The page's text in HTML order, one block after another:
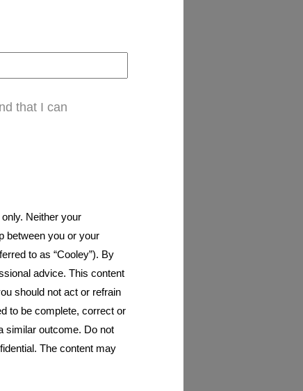
that I can
Neither your
between you or your
to as “Cooley”). By
advice. This content
should not act or refrain
to be complete, correct or
similar outcome. Do not
The content may